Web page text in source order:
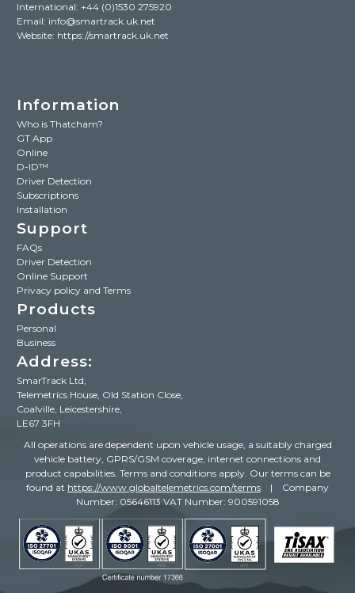
International: +44 (0)1530 275920
Email: info@smartrack.uk.net
Website: https://smartrack.uk.net
Information
Who is Thatcham?
GT App
Online
D-ID™
Driver Detection
Subscriptions
Installation
Support
FAQs
Driver Detection
Online Support
Privacy policy and Terms
Products
Personal
Business
Address:
SmarTrack Ltd,
Telemetrics House, Old Station Close,
Coalville, Leicestershire,
LE67 3FH
All operations are dependent upon vehicle usage, a suitably charged
vehicle battery, GPRS/GSM coverage, internet connections and
product capabilities. Terms and conditions apply. Our terms can be
found at https://www.globaltelemetrics.com/terms | Company
Number: 05646113 VAT Number: 900591058